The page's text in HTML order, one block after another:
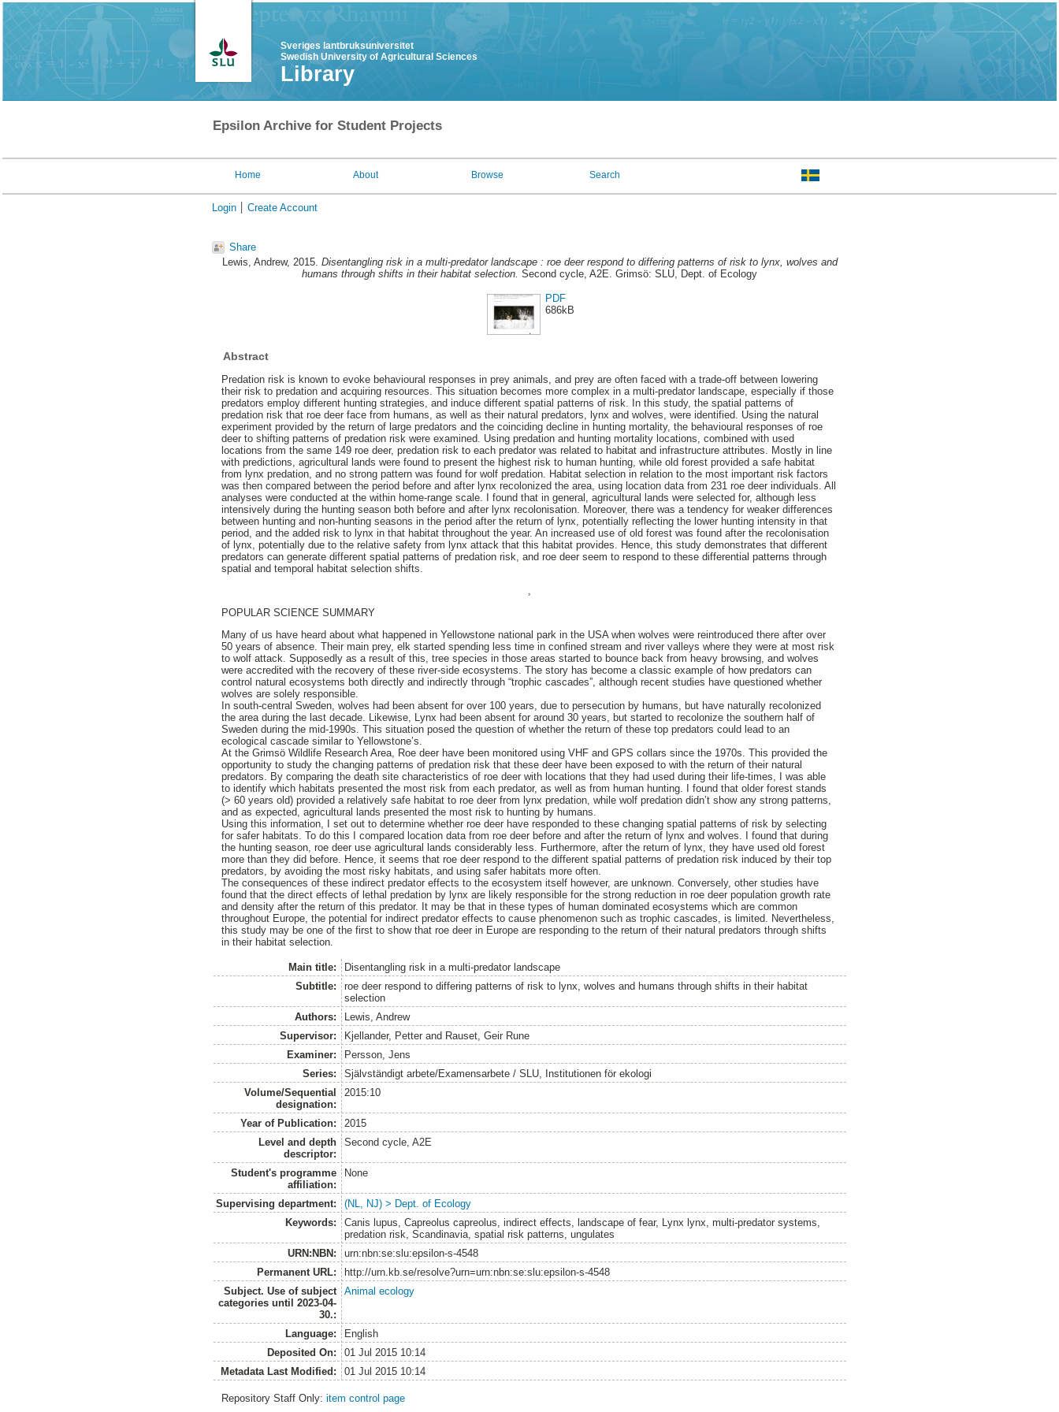
Sveriges lantbruksuniversitet
Swedish University of Agricultural Sciences
Library
Epsilon Archive for Student Projects
Home About Browse Search
Login Create Account
Share
Lewis, Andrew, 2015. Disentangling risk in a multi-predator landscape : roe deer respond to differing patterns of risk to lynx, wolves and
humans through shifts in their habitat selection. Second cycle, A2E. Grimsö: SLU, Dept. of Ecology
PDF
686kB
Abstract
Predation risk is known to evoke behavioural responses in prey animals, and prey are often faced with a trade-off between lowering
their risk to predation and acquiring resources. This situation becomes more complex in a multi-predator landscape, especially if those
predators employ different hunting strategies, and induce different spatial patterns of risk. In this study, the spatial patterns of
predation risk that roe deer face from humans, as well as their natural predators, lynx and wolves, were identified. Using the natural
experiment provided by the return of large predators and the coinciding decline in hunting mortality, the behavioural responses of roe
deer to shifting patterns of predation risk were examined. Using predation and hunting mortality locations, combined with used
locations from the same 149 roe deer, predation risk to each predator was related to habitat and infrastructure attributes. Mostly in line
with predictions, agricultural lands were found to present the highest risk to human hunting, while old forest provided a safe habitat
from lynx predation, and no strong pattern was found for wolf predation. Habitat selection in relation to the most important risk factors
was then compared between the period before and after lynx recolonized the area, using location data from 231 roe deer individuals. All
analyses were conducted at the within home-range scale. I found that in general, agricultural lands were selected for, although less
intensively during the hunting season both before and after lynx recolonisation. Moreover, there was a tendency for weaker differences
between hunting and non-hunting seasons in the period after the return of lynx, potentially reflecting the lower hunting intensity in that
period, and the added risk to lynx in that habitat throughout the year. An increased use of old forest was found after the recolonisation
of lynx, potentially due to the relative safety from lynx attack that this habitat provides. Hence, this study demonstrates that different
predators can generate different spatial patterns of predation risk, and roe deer seem to respond to these differential patterns through
spatial and temporal habitat selection shifts.
POPULAR SCIENCE SUMMARY
Many of us have heard about what happened in Yellowstone national park in the USA when wolves were reintroduced there after over
50 years of absence. Their main prey, elk started spending less time in confined stream and river valleys where they were at most risk
to wolf attack. Supposedly as a result of this, tree species in those areas started to bounce back from heavy browsing, and wolves
were accredited with the recovery of these river-side ecosystems. The story has become a classic example of how predators can
control natural ecosystems both directly and indirectly through “trophic cascades”, although recent studies have questioned whether
wolves are solely responsible.
In south-central Sweden, wolves had been absent for over 100 years, due to persecution by humans, but have naturally recolonized
the area during the last decade. Likewise, Lynx had been absent for around 30 years, but started to recolonize the southern half of
Sweden during the mid-1990s. This situation posed the question of whether the return of these top predators could lead to an
ecological cascade similar to Yellowstone’s.
At the Grimsö Wildlife Research Area, Roe deer have been monitored using VHF and GPS collars since the 1970s. This provided the
opportunity to study the changing patterns of predation risk that these deer have been exposed to with the return of their natural
predators. By comparing the death site characteristics of roe deer with locations that they had used during their life-times, I was able
to identify which habitats presented the most risk from each predator, as well as from human hunting. I found that older forest stands
(> 60 years old) provided a relatively safe habitat to roe deer from lynx predation, while wolf predation didn’t show any strong patterns,
and as expected, agricultural lands presented the most risk to hunting by humans.
Using this information, I set out to determine whether roe deer have responded to these changing spatial patterns of risk by selecting
for safer habitats. To do this I compared location data from roe deer before and after the return of lynx and wolves. I found that during
the hunting season, roe deer use agricultural lands considerably less. Furthermore, after the return of lynx, they have used old forest
more than they did before. Hence, it seems that roe deer respond to the different spatial patterns of predation risk induced by their top
predators, by avoiding the most risky habitats, and using safer habitats more often.
The consequences of these indirect predator effects to the ecosystem itself however, are unknown. Conversely, other studies have
found that the direct effects of lethal predation by lynx are likely responsible for the strong reduction in roe deer population growth rate
and density after the return of this predator. It may be that in these types of human dominated ecosystems which are common
throughout Europe, the potential for indirect predator effects to cause phenomenon such as trophic cascades, is limited. Nevertheless,
this study may be one of the first to show that roe deer in Europe are responding to the return of their natural predators through shifts
in their habitat selection.
Main title:
Disentangling risk in a multi-predator landscape
Subtitle:
roe deer respond to differing patterns of risk to lynx, wolves and humans through shifts in their habitat
selection
Authors:
Lewis, Andrew
Supervisor:
Kjellander, Petterand Rauset, Geir Rune
Examiner:
Persson, Jens
Series:
Självständigt arbete/Examensarbete / SLU, Institutionen för ekologi
Volume/Sequential
designation:
2015:10
Year of Publication:
2015
Level and depth
descriptor:
Second cycle, A2E
Student's programme
affiliation:
None
Supervising department:
(NL, NJ) > Dept. of Ecology
Keywords:
Canis lupus, Capreolus capreolus, indirect effects, landscape of fear, Lynx lynx, multi-predator systems,
predation risk, Scandinavia, spatial risk patterns, ungulates
URN:NBN:
urn:nbn:se:slu:epsilon-s-4548
Permanent URL:
http://urn.kb.se/resolve?urn=urn:nbn:se:slu:epsilon-s-4548
Subject. Use of subject
categories until 2023-04-
30.:
Animal ecology
Language:
English
Deposited On:
01 Jul 2015 10:14
Metadata Last Modified:
01 Jul 2015 10:14
Repository Staff Only:item control page